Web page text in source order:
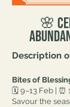
🌸
Description
Bites of
🗓 9–13 Feb | ⏰
Savour the